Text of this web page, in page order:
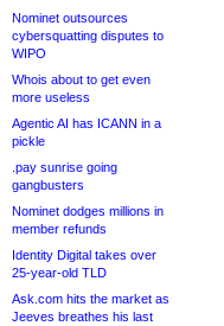
Nominet outsources
cybersquatting disputes to
WIPO
Whois about to get even
more useless
Agentic AI has ICANN in a
pickle
.pay sunrise going
gangbusters
Nominet dodges millions in
member refunds
Identity Digital takes over
25-year-old TLD
Ask.com hits the market as
Jeeves breathes his last